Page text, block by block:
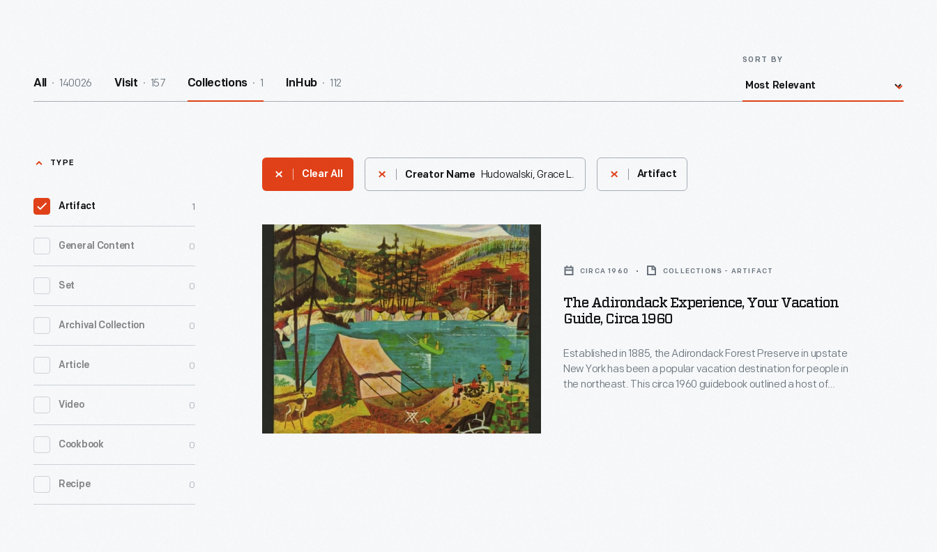
All 140026 Visit 157 Collections 1 InHub 112
SORT BY
TYPE
Artifact 1
General Content 0
Set 0
Archival Collection 0
Article 0
Video 0
Cookbook 0
Recipe 0
Clear All Creator Name Hudowalski, Grace L. Artifact
The
Adirondack
Experience,
Your
Vacation
Guide,
circa
1960
Established
CIRCA 1960 COLLECTIONS - ARTIFACT
The Adirondack Experience, Your Vacation
Guide, Circa 1960
Established in 1885, the Adirondack Forest Preserve in upstate
New York has been a popular vacation destination for people in
the northeast. This circa 1960 guidebook outlined a host of